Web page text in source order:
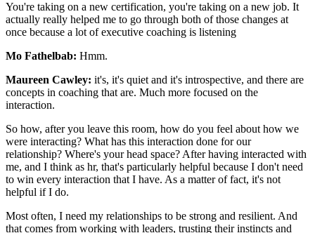
You're taking on a new certification, you're taking on a new job. It
actually really helped me to go through both of those changes at
once because a lot of executive coaching is listening
Mo Fathelbab: Hmm.
Maureen Cawley: it's, it's quiet and it's introspective, and there are
concepts in coaching that are. Much more focused on the
interaction.
So how, after you leave this room, how do you feel about how we
were interacting? What has this interaction done for our
relationship? Where's your head space? After having interacted with
me, and I think as hr, that's particularly helpful because I don't need
to win every interaction that I have. As a matter of fact, it's not
helpful if I do.
Most often, I need my relationships to be strong and resilient. And
that comes from working with leaders, trusting their instincts and